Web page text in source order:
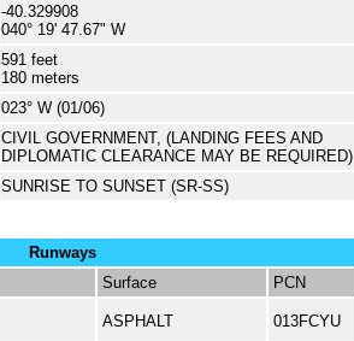
-40.329908
040° 19' 47.67" W
591 feet
180 meters
023° W (01/06)
CIVIL GOVERNMENT, (LANDING FEES AND
DIPLOMATIC CLEARANCE MAY BE REQUIRED)
SUNRISE TO SUNSET (SR-SS)
Runways
Surface PCN
ASPHALT 013FCYU